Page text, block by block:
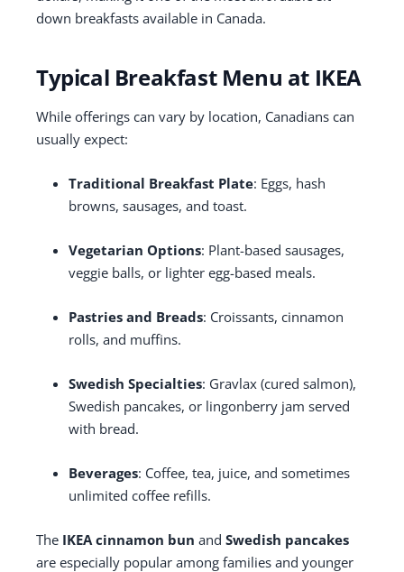
down breakfasts available in Canada.
Typical Breakfast Menu at IKEA
While offerings can vary by location, Canadians can
usually expect:
Traditional Breakfast Plate: Eggs, hash
browns, sausages, and toast.
Vegetarian Options: Plant-based sausages,
veggie balls, or lighter egg-based meals.
Pastries and Breads: Croissants, cinnamon
rolls, and muffins.
Swedish Specialties: Gravlax (cured salmon),
Swedish pancakes, or lingonberry jam served
with bread.
Beverages: Coffee, tea, juice, and sometimes
unlimited coffee refills.
The IKEA cinnamon bun and Swedish pancakes
are especially popular among families and younger